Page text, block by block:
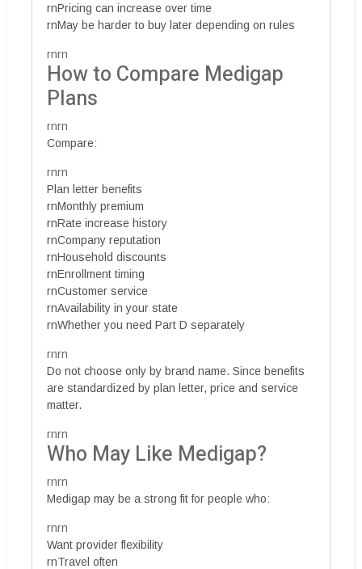
rnPricing can increase over time
rnMay be harder to buy later depending on rules
rnrn
How to Compare Medigap
Plans
rnrn
Compare:
rnrn
Plan letter benefits
rnMonthly premium
rnRate increase history
rnCompany reputation
rnHousehold discounts
rnEnrollment timing
rnCustomer service
rnAvailability in your state
rnWhether you need Part D separately
rnrn
Do not choose only by brand name. Since benefits
are standardized by plan letter, price and service
matter.
rnrn
Who May Like Medigap?
rnrn
Medigap may be a strong fit for people who:
rnrn
Want provider flexibility
rnTravel often